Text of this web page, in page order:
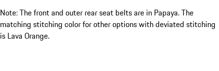
Note: The front and outer rear seat belts are in Papaya. The
matching stitching color for other options with deviated stitching
is Lava Orange.